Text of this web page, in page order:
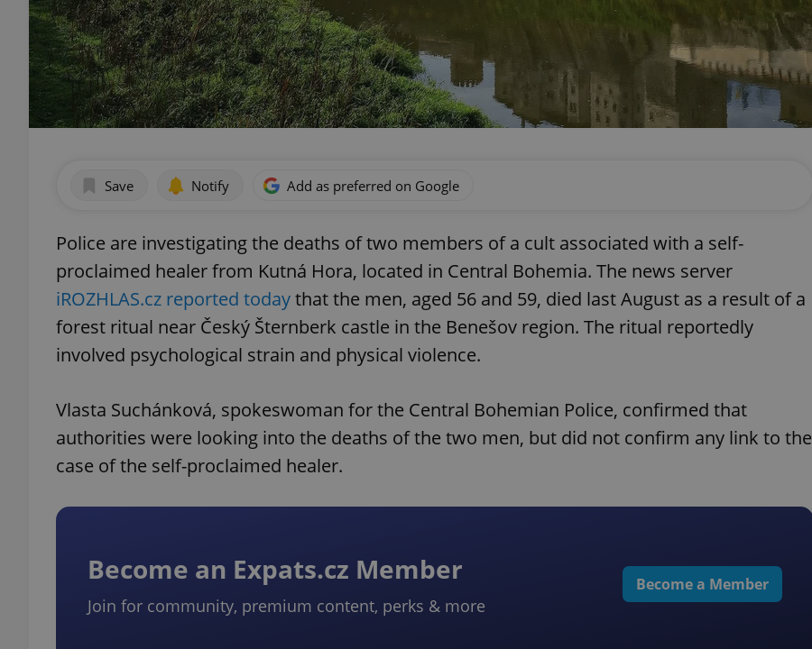
Save Notify Add as preferred on Google
Police are investigating the deaths of two members of a cult associated with a self-
proclaimed healer from Kutná Hora, located in Central Bohemia. The news server
iROZHLAS.cz reported todaythat the men, aged 56 and 59, died last August as a result of a
forest ritual near Český Šternberk castle in the Benešov region. The ritual reportedly
involved psychological strain and physical violence.
Vlasta Suchánková, spokeswoman for the Central Bohemian Police, confirmed that
authorities were looking into the deaths of the two men, but did not confirm any link to the
case of the self-proclaimed healer.
Become an Expats.cz Member
Join for community, premium content, perks & more
Become a Member